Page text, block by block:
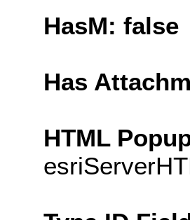
HasM: false
Has
HTML